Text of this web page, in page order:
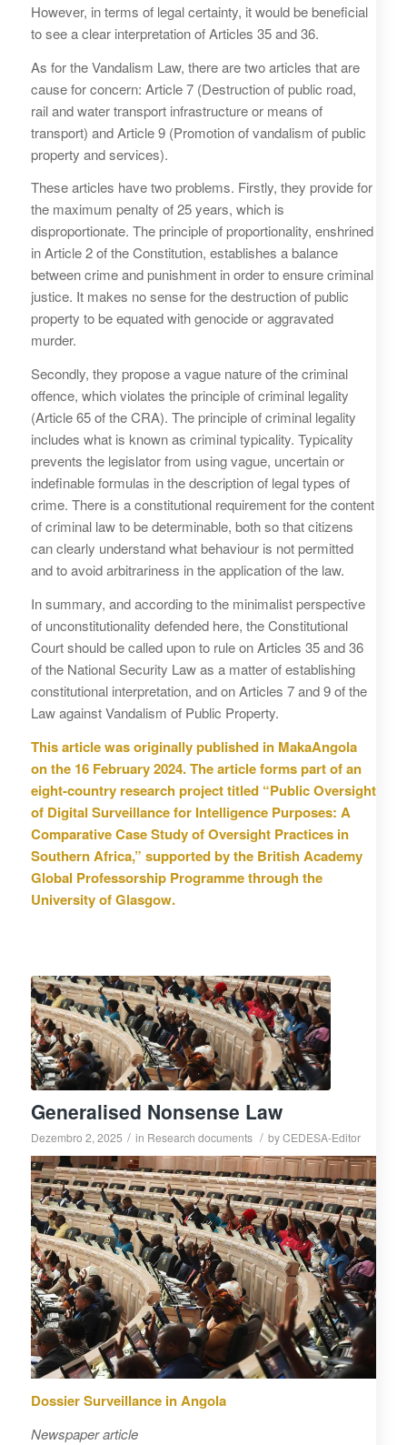
However, in terms of legal certainty, it would be beneficial
to see a clear interpretation of Articles 35 and 36.
As for the Vandalism Law, there are two articles that are
cause for concern: Article 7 (Destruction of public road,
rail and water transport infrastructure or means of
transport) and Article 9 (Promotion of vandalism of public
property and services).
These articles have two problems. Firstly, they provide for
the maximum penalty of 25 years, which is
disproportionate. The principle of proportionality, enshrined
in Article 2 of the Constitution, establishes a balance
between crime and punishment in order to ensure criminal
justice. It makes no sense for the destruction of public
property to be equated with genocide or aggravated
murder.
Secondly, they propose a vague nature of the criminal
offence, which violates the principle of criminal legality
(Article 65 of the CRA). The principle of criminal legality
includes what is known as criminal typicality. Typicality
prevents the legislator from using vague, uncertain or
indefinable formulas in the description of legal types of
crime. There is a constitutional requirement for the content
of criminal law to be determinable, both so that citizens
can clearly understand what behaviour is not permitted
and to avoid arbitrariness in the application of the law.
In summary, and according to the minimalist perspective
of unconstitutionality defended here, the Constitutional
Court should be called upon to rule on Articles 35 and 36
of the National Security Law as a matter of establishing
constitutional interpretation, and on Articles 7 and 9 of the
Law against Vandalism of Public Property.
This article was originally published in MakaAngola
on the 16 February 2024. The article forms part of an
eight-country research project titled “Public Oversight
of Digital Surveillance for Intelligence Purposes: A
Comparative Case Study of Oversight Practices in
Southern Africa,” supported by the British Academy
Global Professorship Programme through the
University of Glasgow.
Generalised Nonsense Law
Dezembro 2, 2025 / in Research documents / byCEDESA-Editor
Dossier Surveillance in Angola
Newspaper article